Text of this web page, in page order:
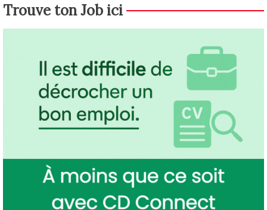
Trouve ton Job ici